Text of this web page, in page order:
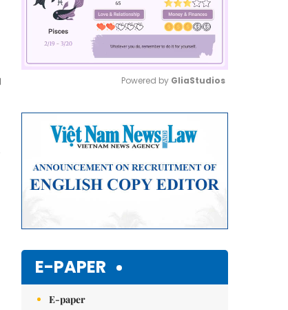
Powered by GliaStudios
E-PAPER
E-paper